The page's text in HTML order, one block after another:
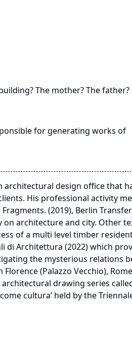
The mother? The father?
for generating works of
architectural design office that
His professional activity
(2019), Berlin
on architecture and city. Other
of a multi level timber
di Architettura (2022) which
the mysterious relations
(Palazzo Vecchio),
architectural drawing series
cultura’ held by the